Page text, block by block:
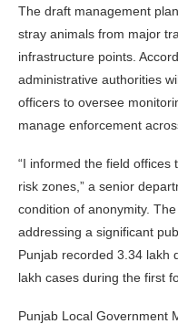
The draft management
stray animals from major
infrastructure points.
administrative authorities
officers to oversee
manage enforcement
“I informed the field offices
risk zones,” a senior
condition of anonymity.
addressing a significant
Punjab recorded 3.34 lakh
lakh cases during the first
Punjab Local Government